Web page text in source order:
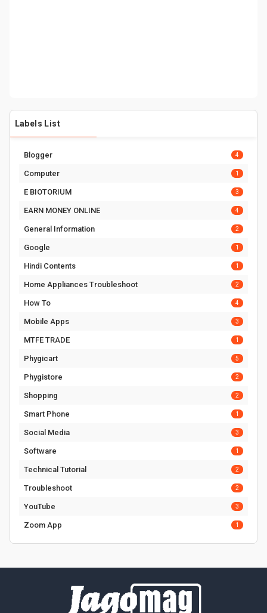
Labels List
Blogger 4
Computer 1
E BIOTORIUM 3
EARN MONEY ONLINE 4
General Information 2
Google 1
Hindi Contents 1
Home Appliances Troubleshoot 2
How To 4
Mobile Apps 3
MTFE TRADE 1
Phygicart 5
Phygistore 2
Shopping 2
Smart Phone 1
Social Media 3
Software 1
Technical Tutorial 2
Troubleshoot 2
YouTube 3
Zoom App 1